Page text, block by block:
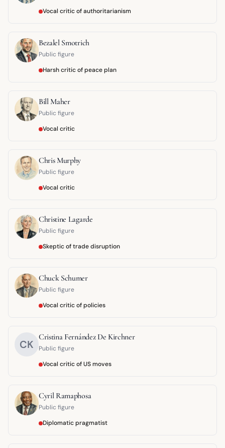
Vocal critic of authoritarianism
Bezalel Smotrich
Public figure
Harsh critic of peace plan
Bill Maher
Public figure
Vocal critic
Chris Murphy
Public figure
Vocal critic
Christine Lagarde
Public figure
Skeptic of trade disruption
Chuck Schumer
Public figure
Vocal critic of policies
CK
Cristina Fernández De Kirchner
Public figure
Vocal critic of US moves
Cyril Ramaphosa
Public figure
Diplomatic pragmatist